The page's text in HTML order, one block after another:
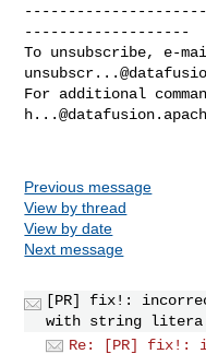
-------------------
To unsubscribe, e-
For additional
Previous message
View by thread
View by date
Next message
[PR] fix!:
with string
Re: [PR] fix!: